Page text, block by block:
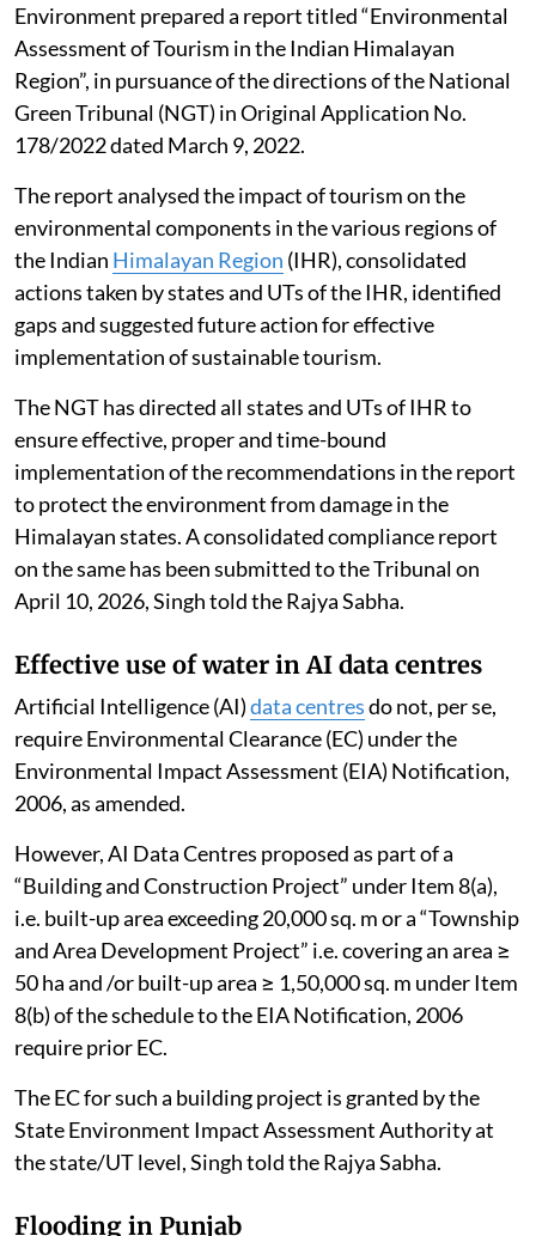
Environment prepared a report titled “Environmental
Assessment of Tourism in the Indian Himalayan
Region”, in pursuance of the directions of the National
Green Tribunal (NGT) in Original Application No.
178/2022 dated March 9, 2022.
The report analysed the impact of tourism on the
environmental components in the various regions of
the Indian Himalayan Region (IHR), consolidated
actions taken by states and UTs of the IHR, identified
gaps and suggested future action for effective
implementation of sustainable tourism.
The NGT has directed all states and UTs of IHR to
ensure effective, proper and time-bound
implementation of the recommendations in the report
to protect the environment from damage in the
Himalayan states. A consolidated compliance report
on the same has been submitted to the Tribunal on
April 10, 2026, Singh told the Rajya Sabha.
Effective use of water in AI data centres
Artificial Intelligence (AI)data centresdo not, per se,
require Environmental Clearance (EC) under the
Environmental Impact Assessment (EIA) Notification,
2006, as amended.
However, AI Data Centres proposed as part of a
“Building and Construction Project” under Item 8(a),
i.e. built-up area exceeding 20,000 sq. m or a “Township
and Area Development Project” i.e. covering an area ≥
50 ha and /or built-up area ≥ 1,50,000 sq. m under Item
8(b) of the schedule to the EIA Notification, 2006
require prior EC.
The EC for such a building project is granted by the
State Environment Impact Assessment Authority at
the state/UT level, Singh told the Rajya Sabha.
Flooding in Punjab